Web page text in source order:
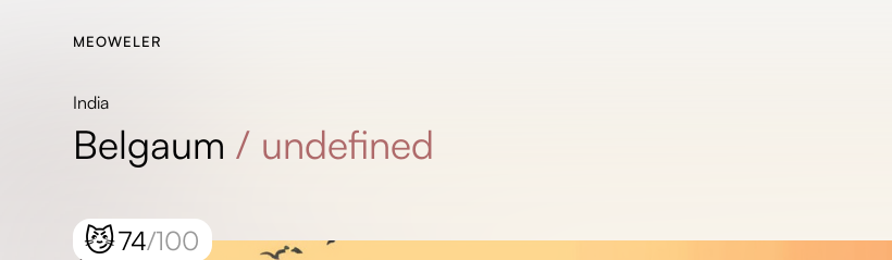
MEOWELER
India
Belgaum / undefined
😼74/100